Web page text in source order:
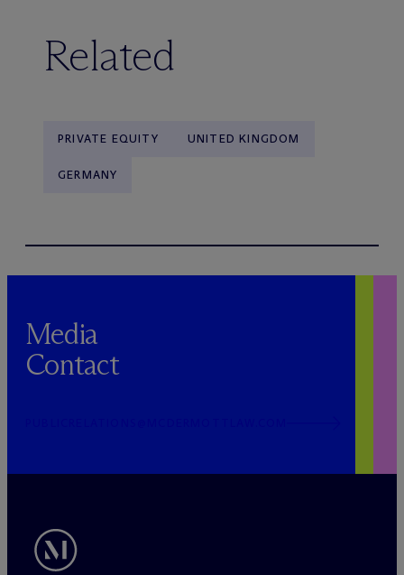
Related
PRIVATE EQUITY UNITED KINGDOM
GERMANY
Media
Contact